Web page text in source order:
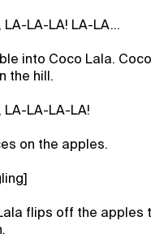
LA-LA-LA! LA-LA…
into Coco Lala.
the hill.
LA-LA-LA-LA!
on the apples.
flips off the apples